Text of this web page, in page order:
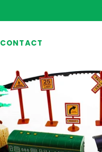
CONTACT